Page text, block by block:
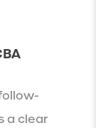
a clear